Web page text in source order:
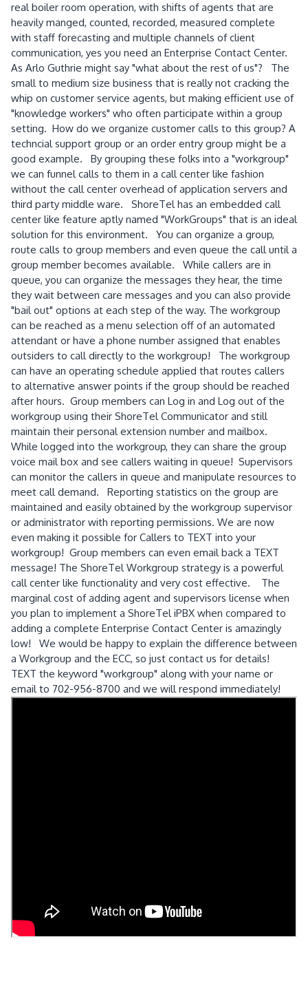
real boiler room operation, with shifts of agents that are
heavily manged, counted, recorded, measured complete
with staff forecasting and multiple channels of client
communication, yes you need an Enterprise Contact Center.
As Arlo Guthrie might say "what about the rest of us"? The
small to medium size business that is really not cracking the
whip on customer service agents, but making efficient use of
"knowledge workers" who often participate within a group
setting. How do we organize customer calls to this group? A
techncial support group or an order entry group might be a
good example. By grouping these folks into a "workgroup"
we can funnel calls to them in a call center like fashion
without the call center overhead of application servers and
third party middle ware. ShoreTel has an embedded call
center like feature aptly named "WorkGroups" that is an ideal
solution for this environment. You can organize a group,
route calls to group members and even queue the call until a
group member becomes available. While callers are in
queue, you can organize the messages they hear, the time
they wait between care messages and you can also provide
"bail out" options at each step of the way. The workgroup
can be reached as a menu selection off of an automated
attendant or have a phone number assigned that enables
outsiders to call directly to the workgroup! The workgroup
can have an operating schedule applied that routes callers
to alternative answer points if the group should be reached
after hours. Group members can Log in and Log out of the
workgroup using their ShoreTel Communicator and still
maintain their personal extension number and mailbox.
While logged into the workgroup, they can share the group
voice mail box and see callers waiting in queue! Supervisors
can monitor the callers in queue and manipulate resources to
meet call demand. Reporting statistics on the group are
maintained and easily obtained by the workgroup supervisor
or administrator with reporting permissions. We are now
even making it possible for Callers to TEXT into your
workgroup! Group members can even email back a TEXT
message! The ShoreTel Workgroup strategy is a powerful
call center like functionality and very cost effective. The
marginal cost of adding agent and supervisors license when
you plan to implement a ShoreTel iPBX when compared to
adding a complete Enterprise Contact Center is amazingly
low! We would be happy to explain the difference between
a Workgroup and the ECC, so just contact us for details!
TEXT the keyword "workgroup" along with your name or
email to 702-956-8700 and we will respond immediately!